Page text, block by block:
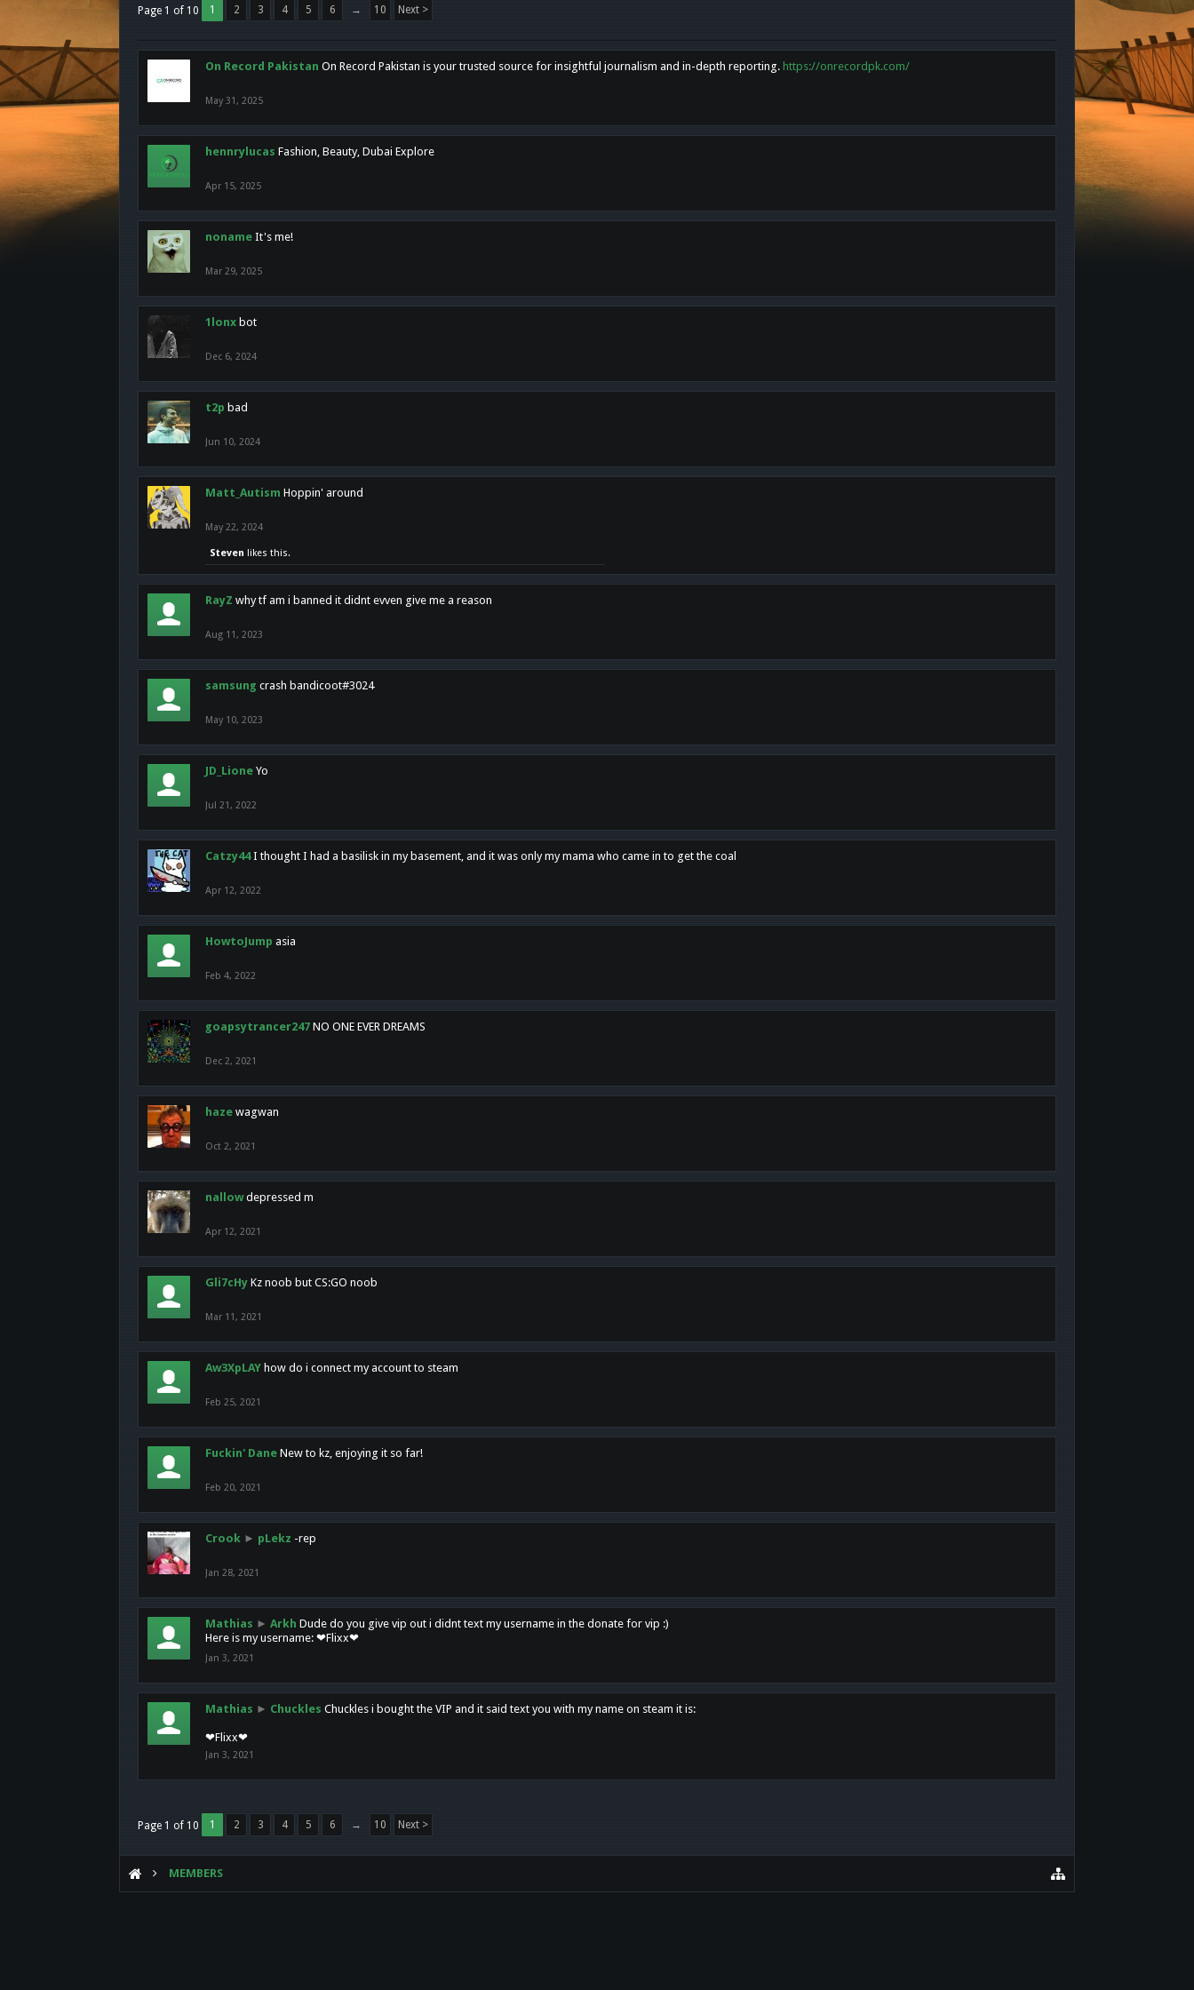
Page 1 of 10 1 2 3 4 5 6 → 10 Next >
On Record Pakistan On Record Pakistan is your trusted source for insightful journalism and in-depth reporting. https://onrecordpk.com/
May 31, 2025
hennrylucas Fashion, Beauty, Dubai Explore
Apr 15, 2025
noname It's me!
Mar 29, 2025
1lonx bot
Dec 6, 2024
t2p bad
Jun 10, 2024
Matt_Autism Hoppin' around
May 22, 2024
Steven likes this.
RayZ why tf am i banned it didnt evven give me a reason
Aug 11, 2023
samsung crash bandicoot#3024
May 10, 2023
JD_Lione Yo
Jul 21, 2022
Catzy44 I thought I had a basilisk in my basement, and it was only my mama who came in to get the coal
Apr 12, 2022
HowtoJump asia
Feb 4, 2022
goapsytrancer247 NO ONE EVER DREAMS
Dec 2, 2021
haze wagwan
Oct 2, 2021
nallow depressed m
Apr 12, 2021
Gli7cHy Kz noob but CS:GO noob
Mar 11, 2021
Aw3XpLAY how do i connect my account to steam
Feb 25, 2021
Fuckin' Dane New to kz, enjoying it so far!
Feb 20, 2021
Crook ► pLekz -rep
Jan 28, 2021
Mathias ► Arkh Dude do you give vip out i didnt text my username in the donate for vip :)
Here is my username: ❤Flixx❤
Jan 3, 2021
Mathias ► Chuckles Chuckles i bought the VIP and it said text you with my name on steam it is:
❤Flixx❤
Jan 3, 2021
Page 1 of 10 1 2 3 4 5 6 → 10 Next >
MEMBERS